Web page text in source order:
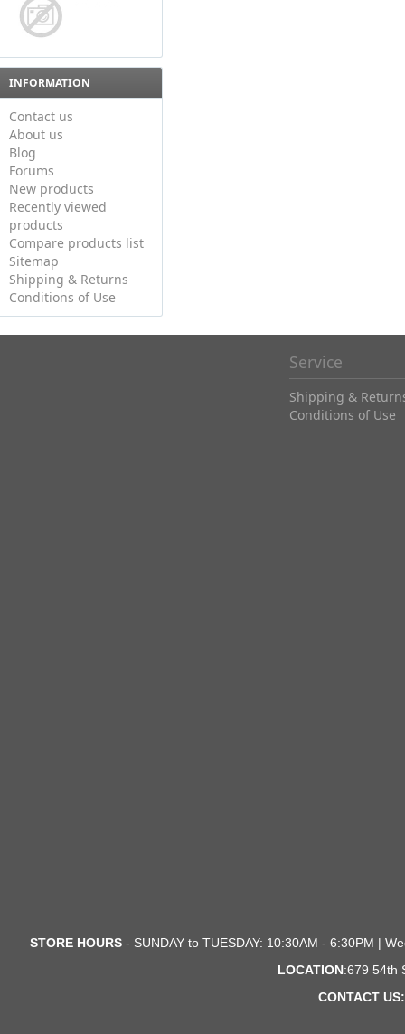
INFORMATION
Contact us
About us
Blog
Forums
New products
Recently viewed
products
Compare products list
Sitemap
Shipping & Returns
Conditions of Use
Service
Shipping &
Conditions of Use
STORE HOURS- SUNDAY to TUESDAY: 10:30AM - 6:30PM |
LOCATION:679 54th
CONTACT US: